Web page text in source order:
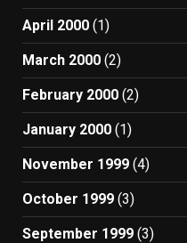
April 2000 (1)
March 2000 (2)
February 2000 (2)
January 2000 (1)
November 1999 (4)
October 1999 (3)
September 1999 (3)